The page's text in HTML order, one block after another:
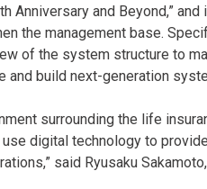
Anniversary and Beyond,”
the management base.
of the system structure to
and build next-generation
surrounding the life
digital technology to
said Ryusaku